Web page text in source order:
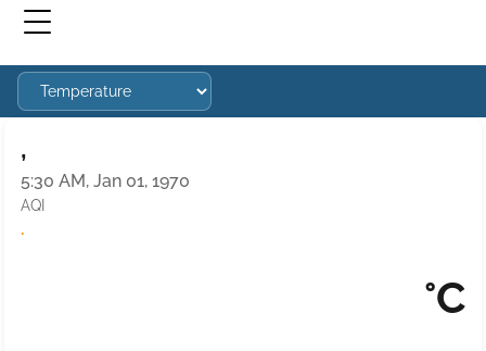
,
5:30 AM, Jan 01, 1970
AQI
·
°C